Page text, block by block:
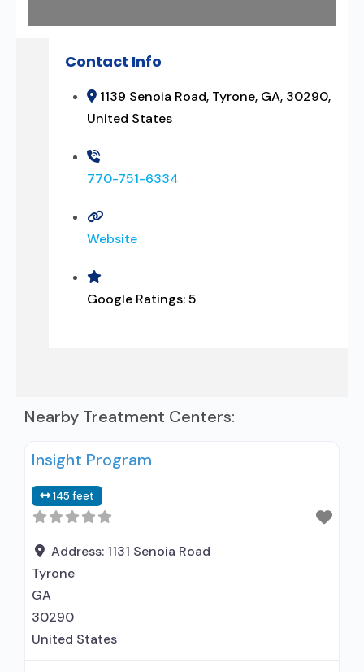
Contact Info
1139 Senoia Road, Tyrone, GA, 30290,
United States
770-751-6334
Website
Google Ratings:5
Nearby Treatment Centers:
Insight Program
145 feet
Address: 1131 Senoia Road
Tyrone
GA
30290
United States